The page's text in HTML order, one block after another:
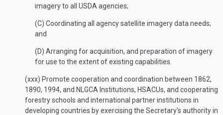
imagery to all USDA agencies;
(C) Coordinating all agency satellite imagery data needs;
and
(D) Arranging for acquisition, and preparation of imagery
for use to the extent of existing capabilities.
(xxx) Promote cooperation and coordination between 1862,
1890, 1994, and NLGCA Institutions, HSACUs, and cooperating
forestry schools and international partner institutions in
developing countries by exercising the Secretary's authority in